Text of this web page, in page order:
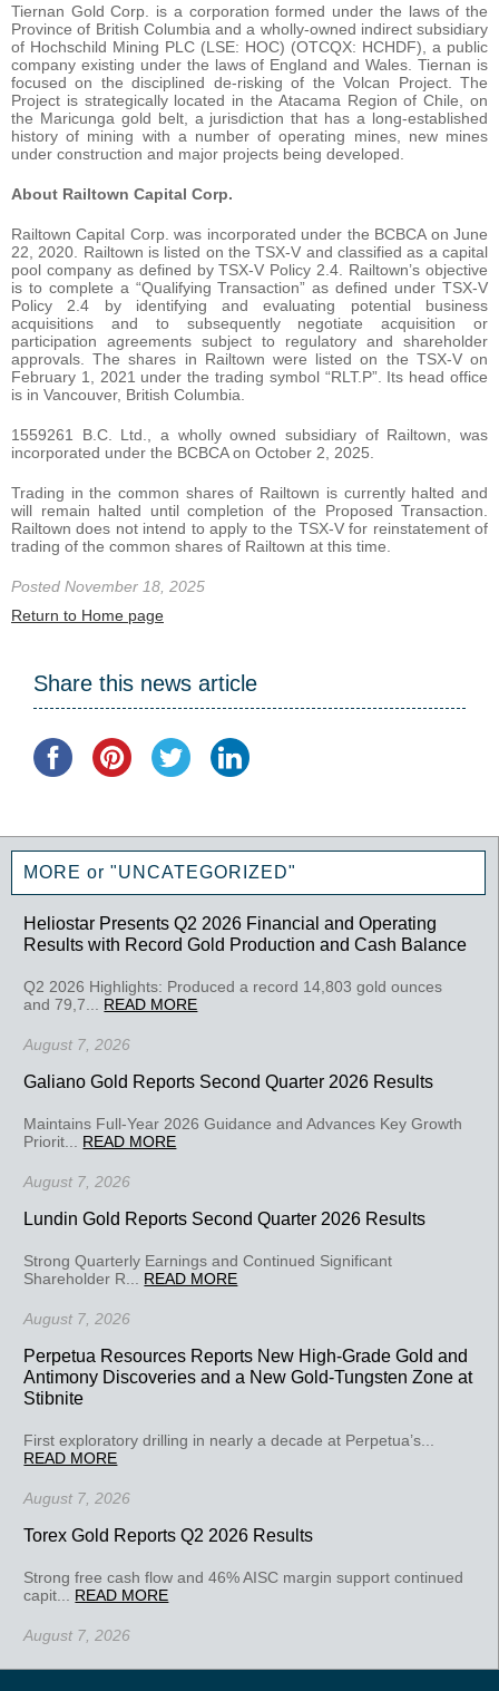
Tiernan Gold Corp. is a corporation formed under the laws of the
Province of British Columbia and a wholly-owned indirect subsidiary
of Hochschild Mining PLC (LSE: HOC) (OTCQX: HCHDF), a public
company existing under the laws of England and Wales. Tiernan is
focused on the disciplined de-risking of the Volcan Project. The
Project is strategically located in the Atacama Region of Chile, on
the Maricunga gold belt, a jurisdiction that has a long-established
history of mining with a number of operating mines, new mines
under construction and major projects being developed.
About Railtown Capital Corp.
Railtown Capital Corp. was incorporated under the BCBCA on June
22, 2020. Railtown is listed on the TSX-V and classified as a capital
pool company as defined by TSX-V Policy 2.4. Railtown’s objective
is to complete a “Qualifying Transaction” as defined under TSX-V
Policy 2.4 by identifying and evaluating potential business
acquisitions and to subsequently negotiate acquisition or
participation agreements subject to regulatory and shareholder
approvals. The shares in Railtown were listed on the TSX-V on
February 1, 2021 under the trading symbol “RLT.P”. Its head office
is in Vancouver, British Columbia.
1559261 B.C. Ltd., a wholly owned subsidiary of Railtown, was
incorporated under the BCBCA on October 2, 2025.
Trading in the common shares of Railtown is currently halted and
will remain halted until completion of the Proposed Transaction.
Railtown does not intend to apply to the TSX-V for reinstatement of
trading of the common shares of Railtown at this time.
Posted November 18, 2025
Return to Home page
Share this news article
MORE or "UNCATEGORIZED"
Heliostar Presents Q2 2026 Financial and Operating
Results with Record Gold Production and Cash Balance
Q2 2026 Highlights: Produced a record 14,803 gold ounces
and 79,7... READ MORE
August 7, 2026
Galiano Gold Reports Second Quarter 2026 Results
Maintains Full-Year 2026 Guidance and Advances Key Growth
Priorit... READ MORE
August 7, 2026
Lundin Gold Reports Second Quarter 2026 Results
Strong Quarterly Earnings and Continued Significant
Shareholder R... READ MORE
August 7, 2026
Perpetua Resources Reports New High-Grade Gold and
Antimony Discoveries and a New Gold-Tungsten Zone at
Stibnite
First exploratory drilling in nearly a decade at Perpetua’s...
READ MORE
August 7, 2026
Torex Gold Reports Q2 2026 Results
Strong free cash flow and 46% AISC margin support continued
capit... READ MORE
August 7, 2026